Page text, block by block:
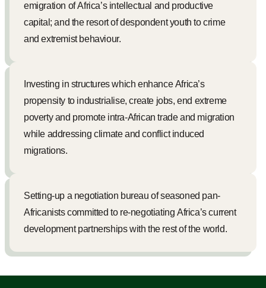
emigration of Africa’s intellectual and productive
capital; and the resort of despondent youth to crime
and extremist behaviour.
Investing in structures which enhance Africa’s
propensity to industrialise, create jobs, end extreme
poverty and promote intra-African trade and migration
while addressing climate and conflict induced
migrations.
Setting-up a negotiation bureau of seasoned pan-
Africanists committed to re-negotiating Africa’s current
development partnerships with the rest of the world.